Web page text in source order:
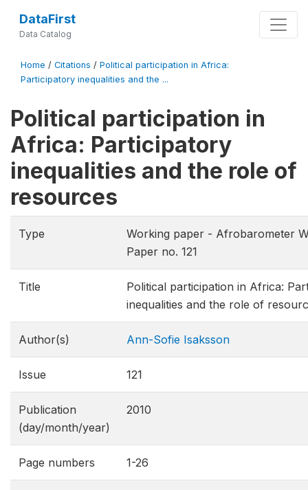
DataFirst
Data Catalog
Home / Citations / Political participation in Africa:
Participatory inequalities and the ...
Political participation in
Africa: Participatory
inequalities and the role of
resources
Type
Working paper - Afrobarometer
Paper no. 121
Title
Political participation in Africa:
inequalities and the role of
Author(s) Ann-Sofie Isaksson
Issue 121
Publication
(day/month/year)
2010
Page numbers 1-26